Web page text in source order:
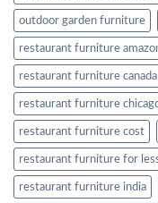
outdoor garden furniture
restaurant furniture
restaurant furniture canada
restaurant furniture
restaurant furniture cost
restaurant furniture for
restaurant furniture india